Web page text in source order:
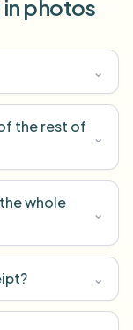
photos
⌄
the rest of
⌄
whole
⌄
⌄